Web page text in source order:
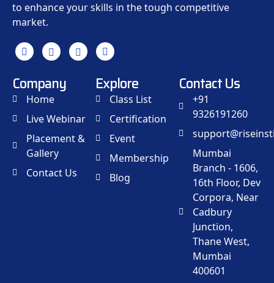
to enhance your skills in the tough competitive
market.
Company
Home
Live Webinar
Placement &
Gallery
Contact Us
Explore
Class List
Certification
Event
Membership
Blog
Contact Us
+91
9326191260
Mumbai
Branch - 1606,
16th Floor, Dev
Corpora, Near
Cadbury
Junction,
Thane West,
Mumbai
400601